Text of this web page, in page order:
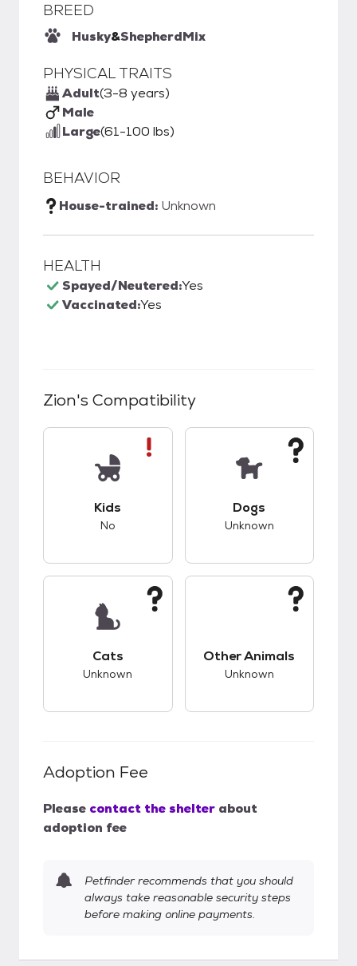
BREED
Husky&ShepherdMix
PHYSICAL TRAITS
Adult(3-8 years)
Male
Large(61-100 lbs)
BEHAVIOR
House-trained: Unknown
HEALTH
Spayed/Neutered:Yes
Vaccinated:Yes
Zion's Compatibility
Kids
No
Dogs
Unknown
Cats
Unknown
Other Animals
Unknown
Adoption Fee
Please contact the shelter about
adoption fee
Petfinder recommends that you should
always take reasonable security steps
before making online payments.